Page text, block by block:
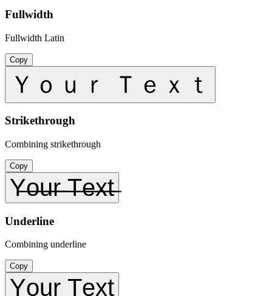
Fullwidth
Fullwidth Latin
Copy
Ｙｏｕｒ Ｔｅｘｔ
Strikethrough
Combining strikethrough
Copy
Y̶o̶u̶r̶ ̶T̶e̶x̶t̶
Underline
Combining underline
Copy
Y̲o̲u̲r̲ ̲T̲e̲x̲t̲